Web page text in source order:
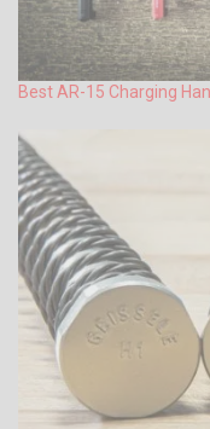
Best AR-15 Charging